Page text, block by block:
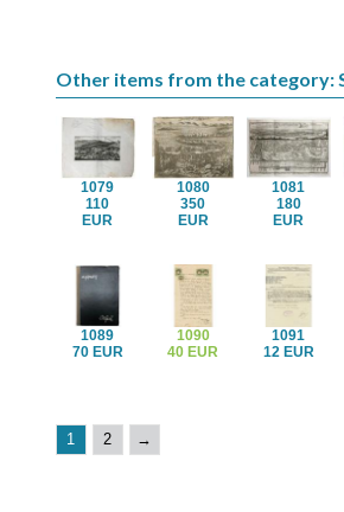
Other items from the category:
1079
110
EUR
1080
350
EUR
1081
180
EUR
1089
70 EUR
1090
40 EUR
1091
12 EUR
1 2 →